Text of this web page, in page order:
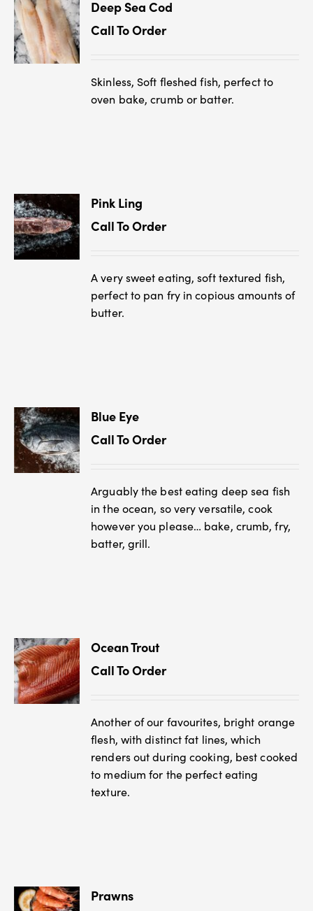
Deep Sea Cod
Call To Order
Skinless, Soft fleshed fish, perfect to
oven bake, crumb or batter.
Pink Ling
Call To Order
A very sweet eating, soft textured fish,
perfect to pan fry in copious amounts of
butter.
Blue Eye
Call To Order
Arguably the best eating deep sea fish
in the ocean, so very versatile, cook
however you please… bake, crumb, fry,
batter, grill.
Ocean Trout
Call To Order
Another of our favourites, bright orange
flesh, with distinct fat lines, which
renders out during cooking, best cooked
to medium for the perfect eating
texture.
Prawns